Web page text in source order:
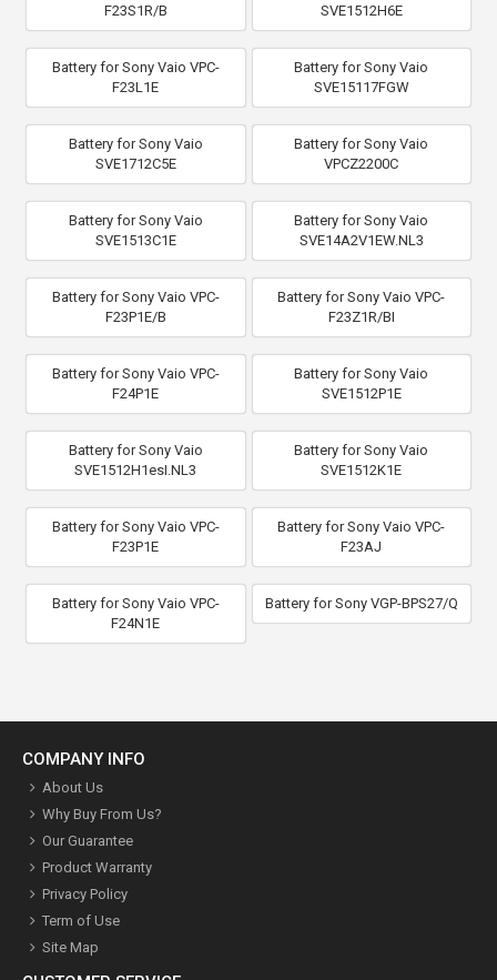
F23S1R/B
SVE1512H6E
Battery for Sony Vaio VPC-
F23L1E
Battery for Sony Vaio
SVE15117FGW
Battery for Sony Vaio
SVE1712C5E
Battery for Sony Vaio
VPCZ2200C
Battery for Sony Vaio
SVE1513C1E
Battery for Sony Vaio
SVE14A2V1EW.NL3
Battery for Sony Vaio VPC-
F23P1E/B
Battery for Sony Vaio VPC-
F23Z1R/BI
Battery for Sony Vaio VPC-
F24P1E
Battery for Sony Vaio
SVE1512P1E
Battery for Sony Vaio
SVE1512H1esI.NL3
Battery for Sony Vaio
SVE1512K1E
Battery for Sony Vaio VPC-
F23P1E
Battery for Sony Vaio VPC-
F23AJ
Battery for Sony Vaio VPC-
F24N1E
Battery for Sony VGP-BPS27/Q
COMPANY INFO
About Us
Why Buy From Us?
Our Guarantee
Product Warranty
Privacy Policy
Term of Use
Site Map